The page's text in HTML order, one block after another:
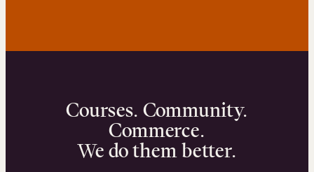
Courses. Community.
Commerce.
We do them better.